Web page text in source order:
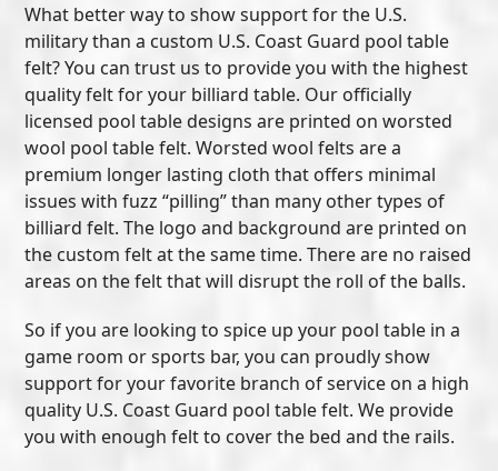
What better way to show support for the U.S.
military than a custom U.S. Coast Guard pool table
felt? You can trust us to provide you with the highest
quality felt for your billiard table. Our officially
licensed pool table designs are printed on worsted
wool pool table felt. Worsted wool felts are a
premium longer lasting cloth that offers minimal
issues with fuzz “pilling” than many other types of
billiard felt. The logo and background are printed on
the custom felt at the same time. There are no raised
areas on the felt that will disrupt the roll of the balls.
So if you are looking to spice up your pool table in a
game room or sports bar, you can proudly show
support for your favorite branch of service on a high
quality U.S. Coast Guard pool table felt. We provide
you with enough felt to cover the bed and the rails.